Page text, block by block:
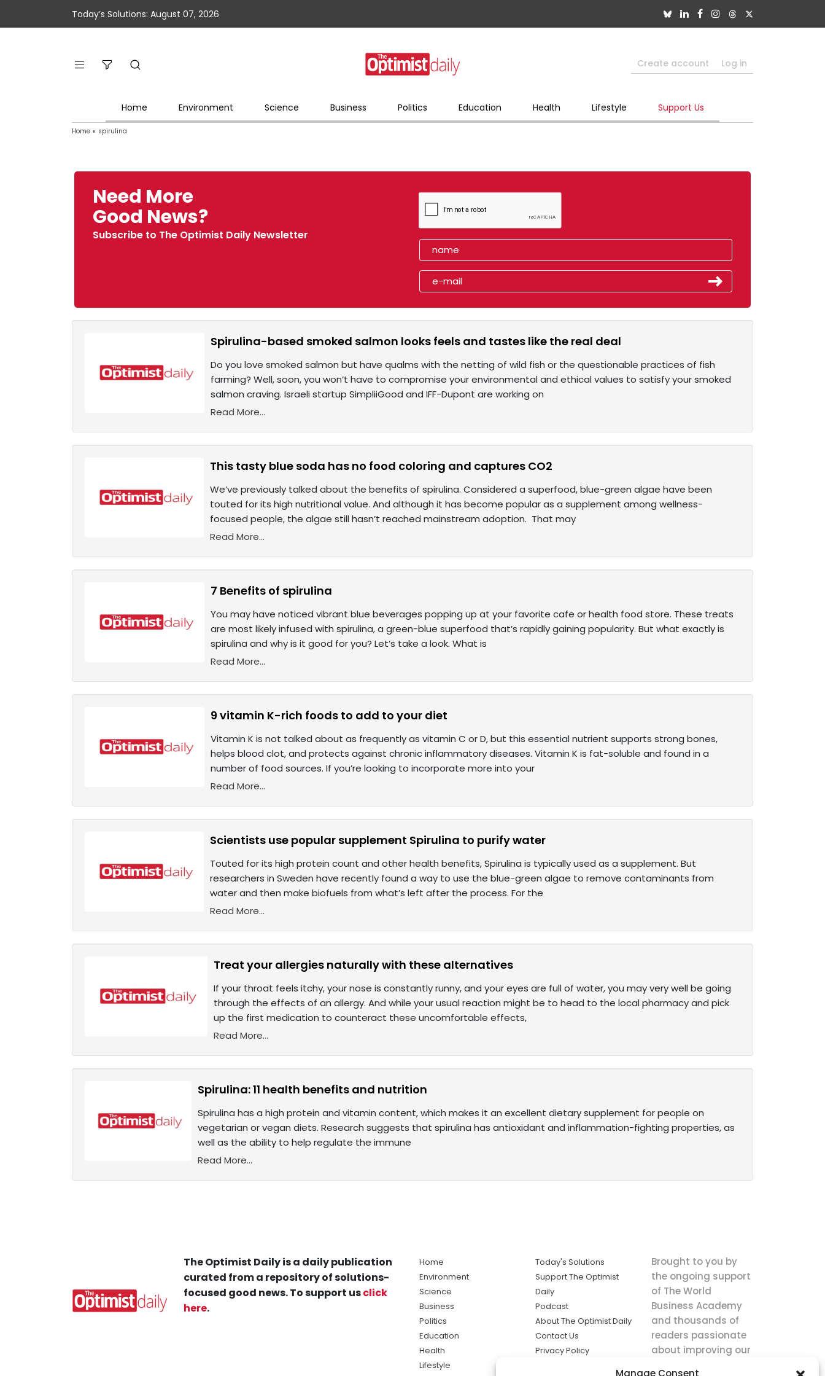
Manage Consent
Today’s Solutions: August 07, 2026
Create account Log in
Home Environment Science Business Politics Education Health Lifestyle Support Us
Home » spirulina
Need More
Good News?
Subscribe to The Optimist Daily Newsletter
Spirulina-based smoked salmon looks feels and tastes like the real deal
Do you love smoked salmon but have qualms with the netting of wild fish or the questionable practices of fish
farming? Well, soon, you won’t have to compromise your environmental and ethical values to satisfy your smoked
salmon craving. Israeli startup SimpliiGood and IFF-Dupont are working on
Read More...
This tasty blue soda has no food coloring and captures CO2
We’ve previously talked about the benefits of spirulina. Considered a superfood, blue-green algae have been
touted for its high nutritional value. And although it has become popular as a supplement among wellness-
focused people, the algae still hasn’t reached mainstream adoption. That may
Read More...
7 Benefits of spirulina
You may have noticed vibrant blue beverages popping up at your favorite cafe or health food store. These treats
are most likely infused with spirulina, a green-blue superfood that’s rapidly gaining popularity. But what exactly is
spirulina and why is it good for you? Let’s take a look. What is
Read More...
9 vitamin K-rich foods to add to your diet
Vitamin K is not talked about as frequently as vitamin C or D, but this essential nutrient supports strong bones,
helps blood clot, and protects against chronic inflammatory diseases. Vitamin K is fat-soluble and found in a
number of food sources. If you’re looking to incorporate more into your
Read More...
Scientists use popular supplement Spirulina to purify water
Touted for its high protein count and other health benefits, Spirulina is typically used as a supplement. But
researchers in Sweden have recently found a way to use the blue-green algae to remove contaminants from
water and then make biofuels from what’s left after the process. For the
Read More...
Treat your allergies naturally with these alternatives
If your throat feels itchy, your nose is constantly runny, and your eyes are full of water, you may very well be going
through the effects of an allergy. And while your usual reaction might be to head to the local pharmacy and pick
up the first medication to counteract these uncomfortable effects,
Read More...
Spirulina: 11 health benefits and nutrition
Spirulina has a high protein and vitamin content, which makes it an excellent dietary supplement for people on
vegetarian or vegan diets. Research suggests that spirulina has antioxidant and inflammation-fighting properties, as
well as the ability to help regulate the immune
Read More...
The Optimist Daily is a daily publication
curated from a repository of solutions-
focused good news. To support usclick
here.
Home
Environment
Science
Business
Politics
Education
Health
Lifestyle
Today's Solutions
Support The Optimist
Daily
Podcast
About The Optimist Daily
Contact Us
Privacy Policy
Brought to you by
the ongoing support
of The World
Business Academy
and thousands of
readers passionate
about improving our